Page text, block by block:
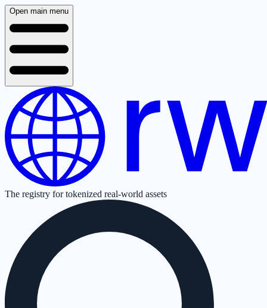
Open main menu
The registry for tokenized real-world assets